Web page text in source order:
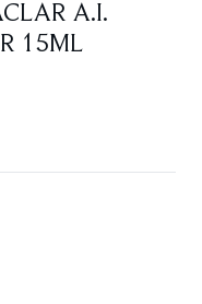
A.I.
15ML